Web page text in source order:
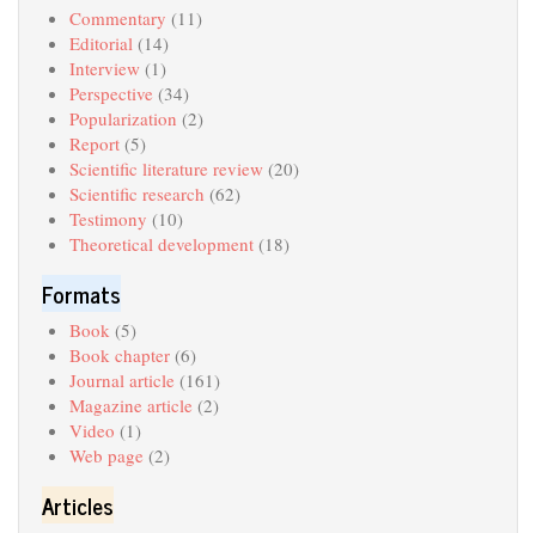
Commentary (11)
Editorial (14)
Interview (1)
Perspective (34)
Popularization (2)
Report(5)
Scientific literature review (20)
Scientific research (62)
Testimony (10)
Theoretical development(18)
Formats
Book(5)
Book chapter(6)
Journal article (161)
Magazine article (2)
Video (1)
Web page (2)
Articles